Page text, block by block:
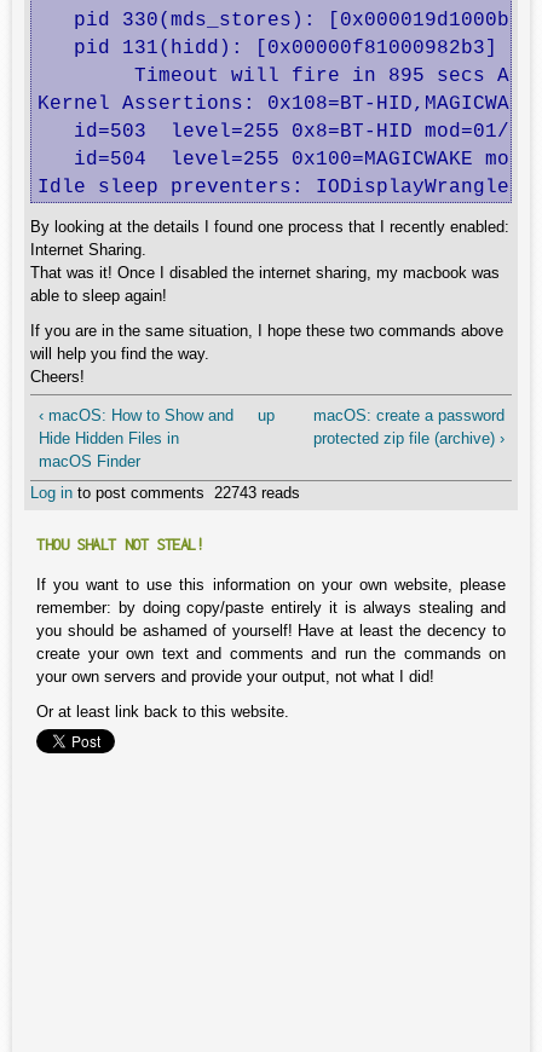
pid 330(mds_stores):
pid 131(hidd): [0x00000f81000982b3]
Kernel Assertions: 0x108=BT-HID,MAGICWAKE
id=503  level=255 0x8=BT-HID mod=01/
id=504  level=255 0x100=MAGICWAKE
Idle sleep preventers: IODisplayWrangler
By looking at the details I found one process that I recently enabled:
Internet Sharing.
That was it! Once I disabled the internet sharing, my macbook was
able to sleep again!
If you are in the same situation, I hope these two commands above
will help you find the way.
Cheers!
‹ macOS: How to Show and
Hide Hidden Files in
macOS Finder
up
macOS: create a password
protected zip file (archive) ›
Log in to post comments 22743 reads
THOU SHALT NOT STEAL!
If you want to use this information on your own website, please
remember: by doing copy/paste entirely it is always stealing and
you should be ashamed of yourself! Have at least the decency to
create your own text and comments and run the commands on
your own servers and provide your output, not what I did!
Or at least link back to this website.